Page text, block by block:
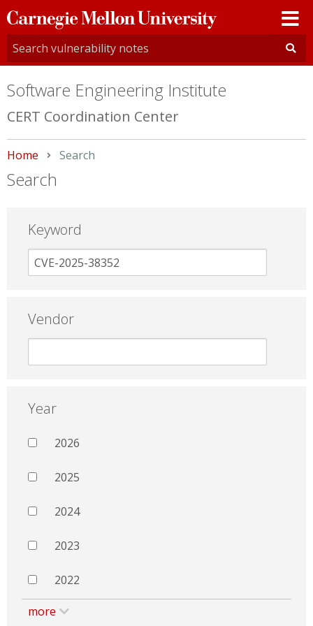
Carnegie
Mellon
University
Software Engineering Institute
CERT Coordination Center
Home Current:
Search
Search
Keyword
Vendor
Year
2026
2025
2024
2023
2022
more